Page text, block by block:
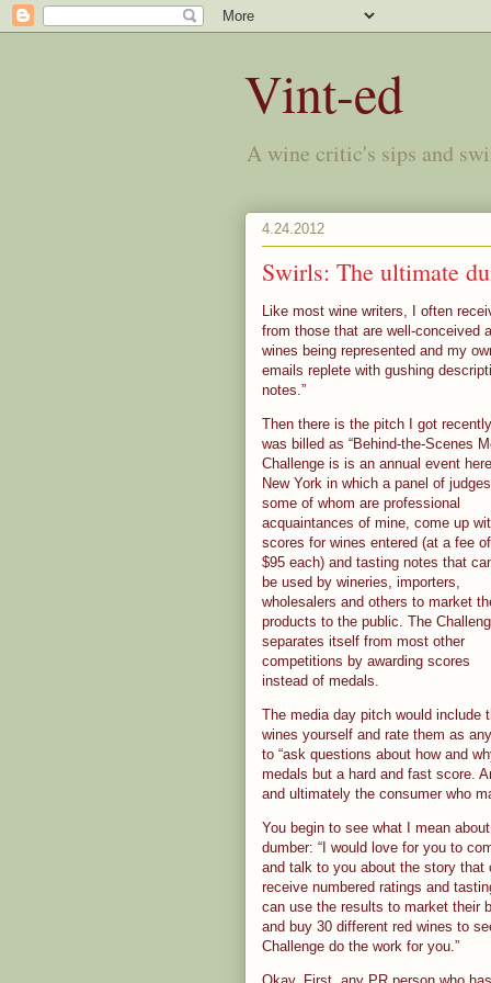
Vint-ed
A wine critic's sips and
4.24.2012
Swirls: The ultimate
Like most wine writers, I often
from those that are well-conceived
wines being represented and my
emails replete with gushing
notes.”
Then there is the pitch I got
was billed as “Behind-the-Scenes
Challenge is is an annual event
New York in which a panel of
some of whom are professional
acquaintances of mine, come up
scores for wines entered (at a fee of
$95 each) and tasting notes that
be used by wineries, importers,
wholesalers and others to market
products to the public. The
separates itself from most other
competitions by awarding scores
instead of medals.
The media day pitch would include
wines yourself and rate them as
to “ask questions about how and
medals but a hard and fast score.
and ultimately the consumer who
You begin to see what I mean
dumber: “I would love for you to
and talk to you about the story
receive numbered ratings and
can use the results to market their
and buy 30 different red wines to
Challenge do the work for you.”